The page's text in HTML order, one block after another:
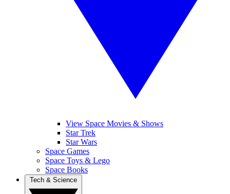
View Space Movies & Shows
Star Trek
Star Wars
Space Games
Space Toys & Lego
Space Books